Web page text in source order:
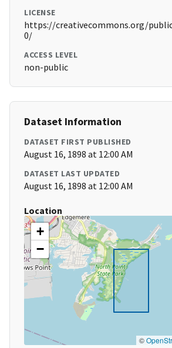
LICENSE
https://creativecommons.org/
0/
ACCESS LEVEL
non-public
Dataset Information
DATASET FIRST PUBLISHED
August 16, 1898 at 12:00 AM
DATASET LAST UPDATED
August 16, 1898 at 12:00 AM
Location
+
−
©